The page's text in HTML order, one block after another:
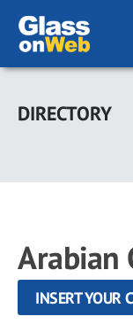
Skip
main
DIRECTORY
Arabian
INSERT YOUR